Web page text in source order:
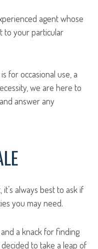
agent whose
to your particular
for occasional use, a
we are here to
answer any
always best to ask if
you may need.
a knack for finding
to take a leap of